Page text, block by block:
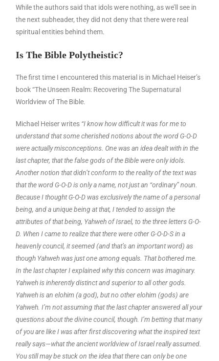
While the authors said that idols were nothing, as we’ll see in
the next subheader, they did not deny that there were real
spiritual entities behind them.
Is The Bible Polytheistic?
The first time I encountered this material is in Michael Heiser’s
book “The Unseen Realm: Recovering The Supernatural
Worldview of The Bible.
Michael Heiser writes “I know how difficult it was for me to
understand that some cherished notions about the word G-O-D
were actually misconceptions. One was an idea dealt with in the
last chapter, that the false gods of the Bible were only idols.
Another notion that didn’t conform to the reality of the text was
that the word G-O-D is only a name, not just an “ordinary” noun.
Because I thought G-O-D was exclusively the name of a personal
being, and a unique being at that, I tended to assign the
attributes of that being, Yahweh of Israel, to the three letters G-O-
D. When I came to realize that there were other G-O-D-S in a
heavenly council, it seemed (and that’s an important word) as
though Yahweh was just one among equals. That bothered me.
In the last chapter I explained why this concern was imaginary.
Yahweh is inherently distinct and superior to all other gods.
Yahweh is an elohim (a god), but no other elohim (gods) are
Yahweh. I’m not assuming that the last chapter answered all your
questions about the divine council, though. I’m betting that many
of you are like I was after first discovering what the inspired text
really says—what the ancient worldview of Israel really assumed.
You still may be stuck on the idea that there can only be one